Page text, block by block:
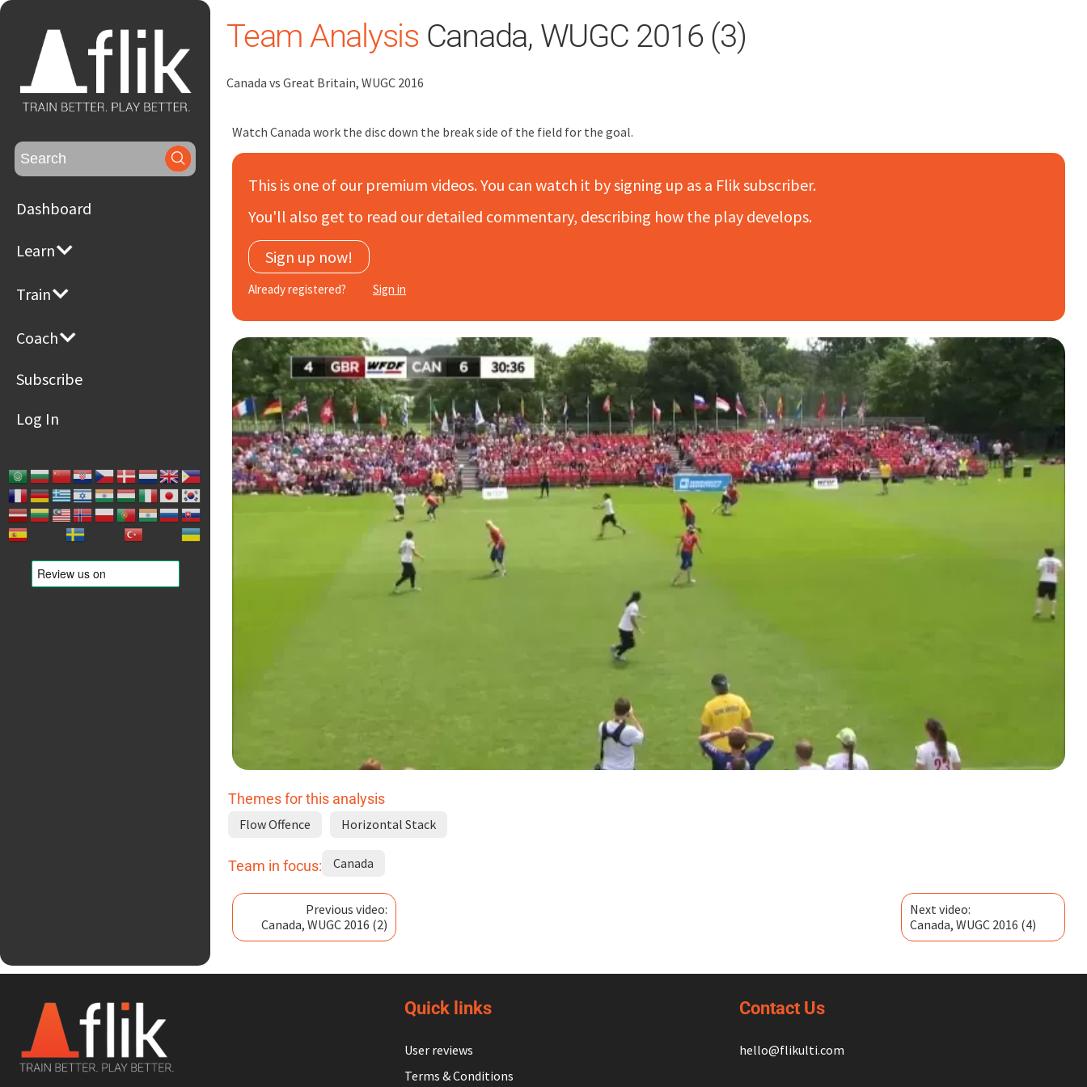
Search
for:
Dashboard
Learn
Train
Coach
Subscribe
Log In
Team Analysis Canada, WUGC 2016 (3)
Canada vs Great Britain, WUGC 2016
Watch Canada work the disc down the break side of the field for the goal.
This is one of our premium videos. You can watch it by signing up as a Flik subscriber.
You'll also get to read our detailed commentary, describing how the play develops.
Sign up now!
Already registered? Sign in
Themes for this analysis
Flow Offence Horizontal Stack
Team in focus: Canada
Previous video:
Canada, WUGC 2016 (2)
Next video:
Canada, WUGC 2016 (4)
Quick links
User reviews
Terms & Conditions
Contact Us
hello@flikulti.com